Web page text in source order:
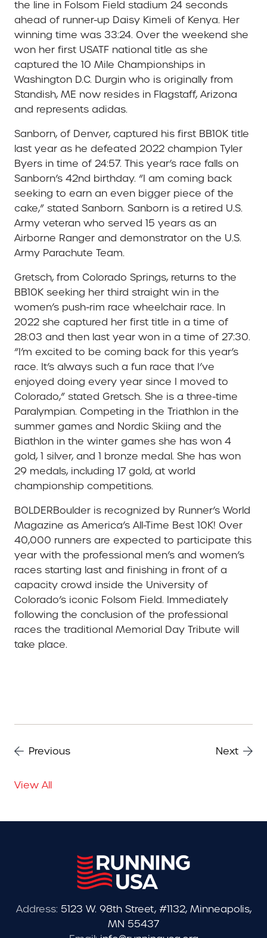
the line in Folsom Field stadium 24 seconds
ahead of runner-up Daisy Kimeli of Kenya. Her
winning time was 33:24. Over the weekend she
won her first USATF national title as she
captured the 10 Mile Championships in
Washington D.C. Durgin who is originally from
Standish, ME now resides in Flagstaff, Arizona
and represents adidas.
Sanborn, of Denver, captured his first BB10K title
last year as he defeated 2022 champion Tyler
Byers in time of 24:57. This year’s race falls on
Sanborn’s 42nd birthday. “I am coming back
seeking to earn an even bigger piece of the
cake,” stated Sanborn. Sanborn is a retired U.S.
Army veteran who served 15 years as an
Airborne Ranger and demonstrator on the U.S.
Army Parachute Team.
Gretsch, from Colorado Springs, returns to the
BB10K seeking her third straight win in the
women’s push-rim race wheelchair race. In
2022 she captured her first title in a time of
28:03 and then last year won in a time of 27:30.
“I’m excited to be coming back for this year’s
race. It’s always such a fun race that I’ve
enjoyed doing every year since I moved to
Colorado,” stated Gretsch. She is a three-time
Paralympian. Competing in the Triathlon in the
summer games and Nordic Skiing and the
Biathlon in the winter games she has won 4
gold, 1 silver, and 1 bronze medal. She has won
29 medals, including 17 gold, at world
championship competitions.
BOLDERBoulder is recognized by Runner’s World
Magazine as America’s All-Time Best 10K! Over
40,000 runners are expected to participate this
year with the professional men’s and women’s
races starting last and finishing in front of a
capacity crowd inside the University of
Colorado’s iconic Folsom Field. Immediately
following the conclusion of the professional
races the traditional Memorial Day Tribute will
take place.
Previous Next
View All
Address: 5123 W. 98th Street, #1132, Minneapolis,
MN 55437